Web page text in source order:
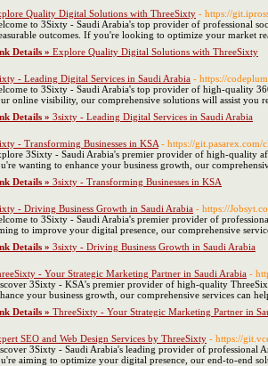
Quality Digital Solutions with ThreeSixty - https://
to 3Sixty - Saudi Arabia's top provider of professional
outcomes. If you're looking to optimize your market
Details » Explore Quality Digital Solutions with ThreeSixty
- Leading Digital Services in Saudi Arabia - https://
to 3Sixty - Saudi Arabia's top provider of high-quality
online visibility, our comprehensive solutions will assist you
Details » 3sixty - Leading Digital Services in Saudi Arabia
- Transforming Businesses in KSA - https://git.pasarex.com/
3Sixty - Saudi Arabia's premier provider of high-quality
wanting to enhance your business growth, our
Details » 3sixty - Transforming Businesses in KSA
- Driving Business Growth in Saudi Arabia - https://
to 3Sixty - Saudi Arabia's premier provider of
to improve your digital presence, our comprehensive
Details » 3sixty - Driving Business Growth in Saudi Arabia
- Your Strategic Marketing Partner in Saudi Arabia -
3Sixty - KSA's premier provider of high-quality
your business growth, our comprehensive services can
Details » ThreeSixty - Your Strategic Marketing Partner in
SEO and Web Design Services by ThreeSixty - https://
3Sixty - Saudi Arabia's leading provider of professional
aiming to optimize your digital presence, our end-to-end